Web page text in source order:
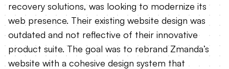
recovery solutions, was looking to modernize its
web presence. Their existing website design was
outdated and not reflective of their innovative
product suite. The goal was to rebrand Zmanda’s
website with a cohesive design system that